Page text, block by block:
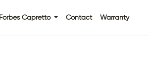
Capretto Contact Warranty